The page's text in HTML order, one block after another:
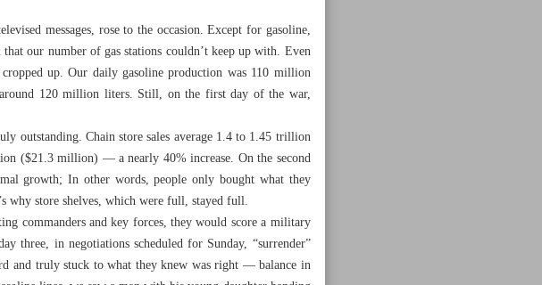
messages, rose to the occasion. Except for gasoline,
our number of gas stations couldn’t keep up with. Even
up. Our daily gasoline production was 110 million
120 million liters. Still, on the first day of the war,
outstanding. Chain store sales average 1.4 to 1.45 trillion
($21.3 million) — a nearly 40% increase. On the second
growth; In other words, people only bought what they
why store shelves, which were full, stayed full.
commanders and key forces, they would score a military
in negotiations scheduled for Sunday, “surrender”
and truly stuck to what they knew was right — balance in